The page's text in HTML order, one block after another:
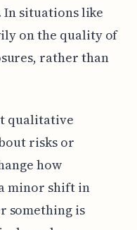
In situations like
on the quality of
rather than
qualitative
risks or
how
minor shift in
something is